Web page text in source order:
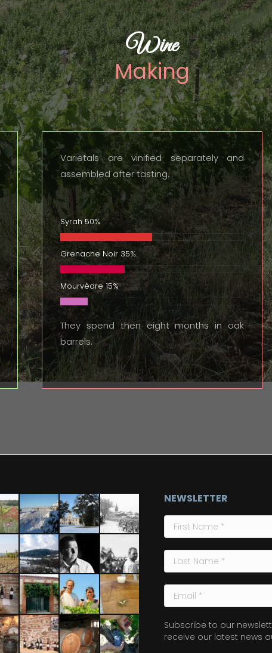
Wine
Making
Varietals are vinified separately and
assembled after tasting.
Syrah 50%
Grenache Noir 35%
Mourvèdre15%
They spend then eight months in oak
barrels.
NEWSLETTER
Subscribe to our
receive our latest news